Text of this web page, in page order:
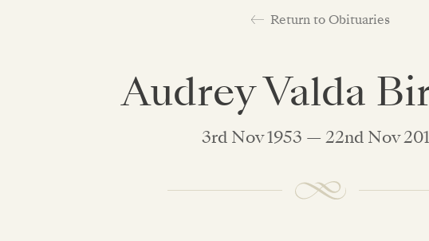
Return to Obituaries
Audrey Valda
3rd Nov 1953 — 22nd Nov